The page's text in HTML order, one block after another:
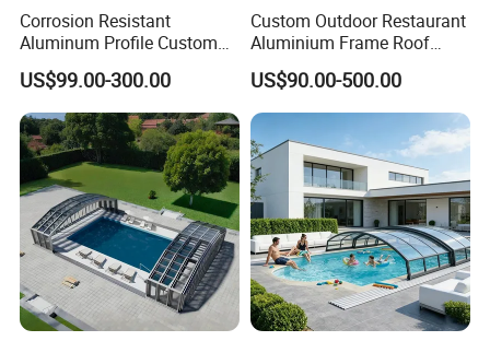
Corrosion Resistant
Aluminum Profile Custom
Sizes Supported Aluminium
Sunroom
US$99.00-300.00
Custom Outdoor Restaurant
Aluminium Frame Roof
Motorized Remote Control
Mobile Aluminum
Retractable Sunroom
US$90.00-500.00